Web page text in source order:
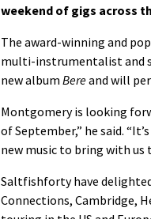
weekend of gigs across
The award-winning and
multi-instrumentalist and
new album Bereand will
Montgomery is looking
of September,” he said.
new music to bring with us
Saltfishforty have
Connections, Cambridge,